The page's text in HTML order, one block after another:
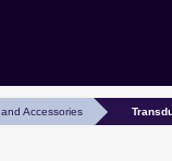
Accessories